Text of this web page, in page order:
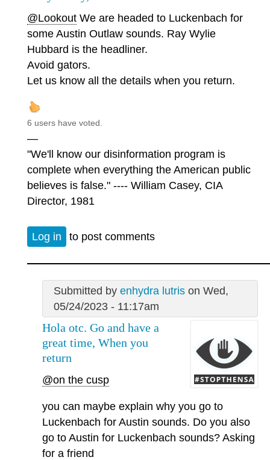
@Lookout We are headed to Luckenbach for
some Austin Outlaw sounds. Ray Wylie
Hubbard is the headliner.
Avoid gators.
Let us know all the details when you return.
6 users have voted.
—
"We'll know our disinformation program is
complete when everything the American public
believes is false." ---- William Casey, CIA
Director, 1981
Log in to post comments
Submitted by enhydra lutrison Wed,
05/24/2023 - 11:17am
Hola otc. Go and have a
great time, When you
return
@on the cusp
you can maybe explain why you go to
Luckenbach for Austin sounds. Do you also
go to Austin for Luckenbach sounds? Asking
for a friend